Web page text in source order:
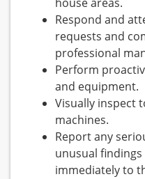
Respond and
requests and
professional
Perform
and equipment.
Visually inspect
machines.
Report any
unusual
immediately to